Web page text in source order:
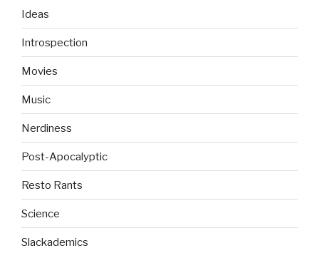
Ideas
Introspection
Movies
Music
Nerdiness
Post-Apocalyptic
Resto Rants
Science
Slackademics